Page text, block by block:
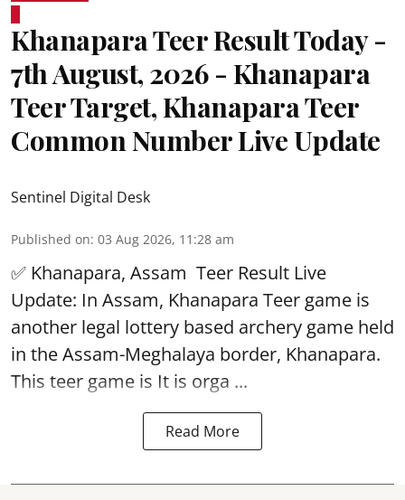
Khanapara Teer Result Today -
7th August, 2026 - Khanapara
Teer Target, Khanapara Teer
Common Number Live Update
Sentinel Digital Desk
Published on: 03 Aug 2026, 11:28 am
✅ Khanapara, Assam Teer Result Live
Update: In Assam, Khanapara Teer game is
another legal lottery based archery game held
in the Assam-Meghalaya border, Khanapara.
This teer game is It is orga ...
Read More